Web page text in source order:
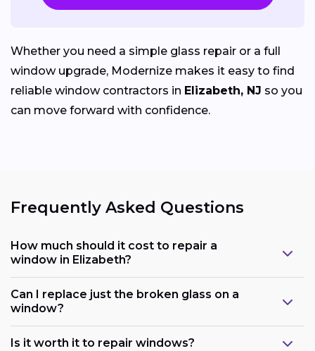
Whether you need a simple glass repair or a full
window upgrade, Modernize makes it easy to find
reliable window contractors in Elizabeth, NJ so you
can move forward with confidence.
Frequently Asked Questions
How much should it cost to repair a
window in Elizabeth?
Can I replace just the broken glass on a
window?
Is it worth it to repair windows?